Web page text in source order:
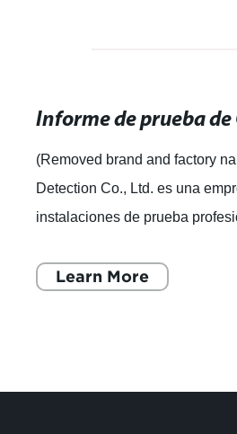
(Removed brand and factory
Detection Co., Ltd. es una
instalaciones de prueba
Learn More